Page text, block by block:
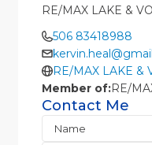
RE/MAX LAKE &
506 83418988
RE/MAX LAKE &
Member of:RE/
Contact Me